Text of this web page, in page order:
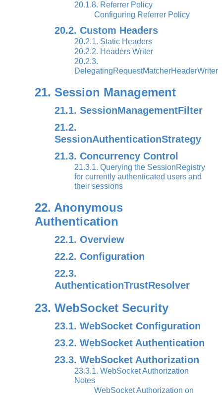
20.1.8. Referrer Policy
Configuring Referrer Policy
20.2. Custom Headers
20.2.1. Static Headers
20.2.2. Headers Writer
20.2.3.
DelegatingRequestMatcherHeaderWriter
21. Session Management
21.1. SessionManagementFilter
21.2.
SessionAuthenticationStrategy
21.3. Concurrency Control
21.3.1. Querying the SessionRegistry
for currently authenticated users and
their sessions
22. Anonymous
Authentication
22.1. Overview
22.2. Configuration
22.3.
AuthenticationTrustResolver
23. WebSocket Security
23.1. WebSocket Configuration
23.2. WebSocket Authentication
23.3. WebSocket Authorization
23.3.1. WebSocket Authorization
Notes
WebSocket Authorization on